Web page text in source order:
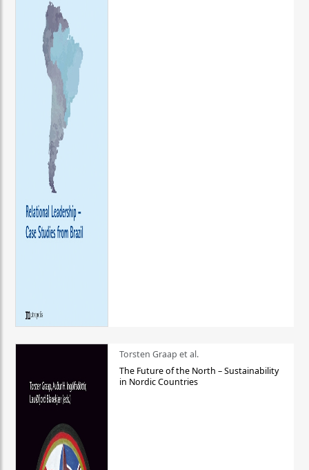
Torsten Graap et al.
The Future of the North – Sustainability
in Nordic Countries